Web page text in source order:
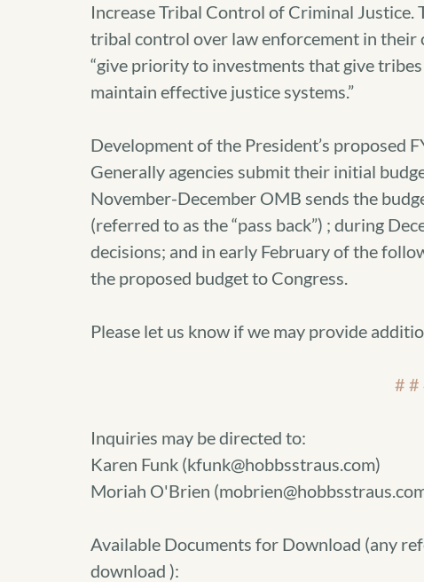
Increase Tribal Control of Criminal
tribal control over law enforcement in their
“give priority to investments that give
maintain effective justice systems.”
Development of the President’s proposed
Generally agencies submit their initial
November-December OMB sends the
(referred to as the “pass back”) ; during
decisions; and in early February of the
the proposed budget to Congress.
Please let us know if we may provide
# #
Inquiries may be directed to:
Karen Funk (kfunk@hobbsstraus.com)
Moriah O'Brien
Available Documents for Download (any
download ):